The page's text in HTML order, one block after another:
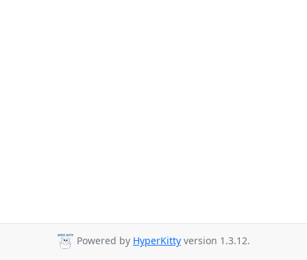
Powered by HyperKitty version 1.3.12.